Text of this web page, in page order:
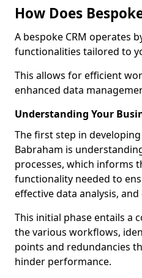
How Does
A bespoke CRM operates
functionalities tailored to
This allows for efficient
enhanced data
Understanding Your
The first step in
Babraham is
processes, which informs
functionality needed to
effective data analysis, and
This initial phase entails a
the various workflows,
points and redundancies
hinder performance.